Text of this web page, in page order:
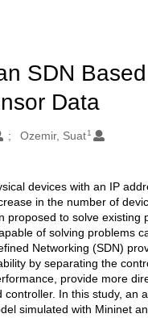
SDN
Data
Ozemir, Suat1
devices with an IP
in the number of
proposed to solve
of solving problems
Networking (SDN)
by separating the
provide more
In this study,
simulated with Mininet